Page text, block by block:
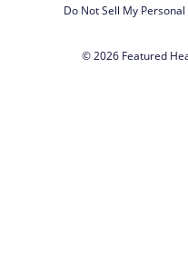
Do Not Sell My
© 2026 Featured